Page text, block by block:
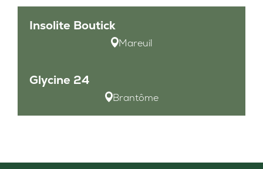
Insolite Boutick
Mareuil
Glycine 24
Brantôme